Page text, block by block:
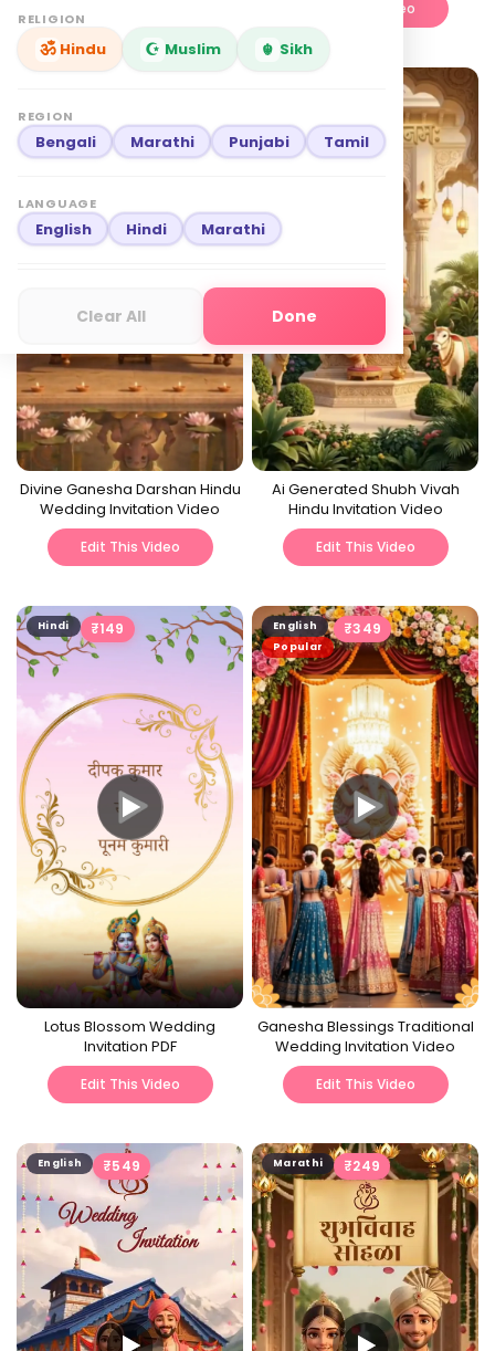
RELIGION
Hindu Muslim Sikh
REGION
Bengali Marathi Punjabi Tamil
LANGUAGE
English Hindi Marathi
Clear All Done
Edit This Video
Divine Ganesha Darshan Hindu
Wedding Invitation Video
Edit This Video
Ai Generated Shubh Vivah
Hindu Invitation Video
Edit This Video
Hindi ₹149
Lotus Blossom Wedding
Invitation PDF
Edit This Video
English
Popular
₹349
Ganesha Blessings Traditional
Wedding Invitation Video
Edit This Video
English ₹549 Marathi ₹249